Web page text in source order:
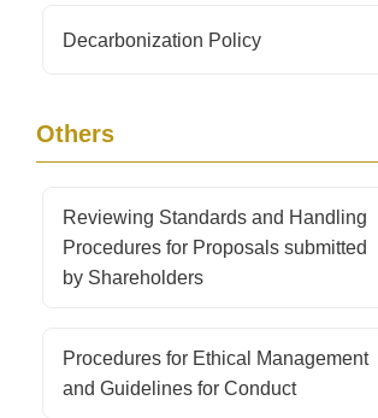
Decarbonization Policy
Others
Reviewing Standards and Handling
Procedures for Proposals submitted
by Shareholders
Procedures for Ethical Management
and Guidelines for Conduct